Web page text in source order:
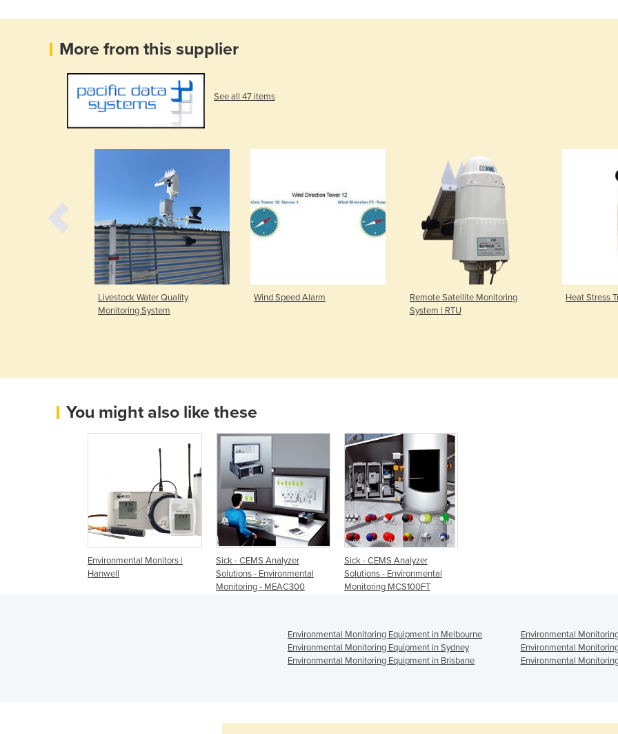
More from this supplier
See all 47 items
Livestock Water Quality
Monitoring System
Wind Speed Alarm
Remote Satellite Monitoring
System | RTU
Heat Stress
You might also like these
Environmental Monitors |
Hanwell
Sick - CEMS Analyzer
Solutions - Environmental
Monitoring - MEAC300
Sick - CEMS Analyzer
Solutions - Environmental
Monitoring MCS100FT
Environmental Monitoring Equipment in Melbourne
Environmental
Environmental Monitoring Equipment in Sydney
Environmental
Environmental Monitoring Equipment in Brisbane
Environmental